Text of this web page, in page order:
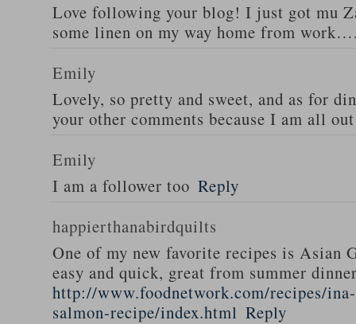
Love following your blog! I just got mu
some linen on my way home from
Emily
Lovely, so pretty and sweet, and as for
your other comments because I am all
Emily
I am a follower too Reply
happierthanabirdquilts
One of my new favorite recipes is Asian
easy and quick, great from summer
http://www.foodnetwork.com/recipes/
salmon-recipe/index.html Reply